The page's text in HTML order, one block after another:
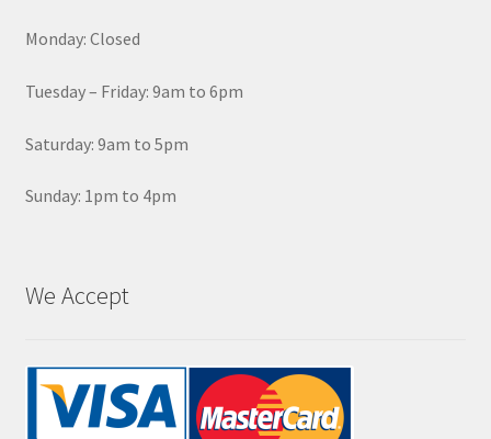
Monday: Closed
Tuesday – Friday: 9am to 6pm
Saturday: 9am to 5pm
Sunday: 1pm to 4pm
We Accept